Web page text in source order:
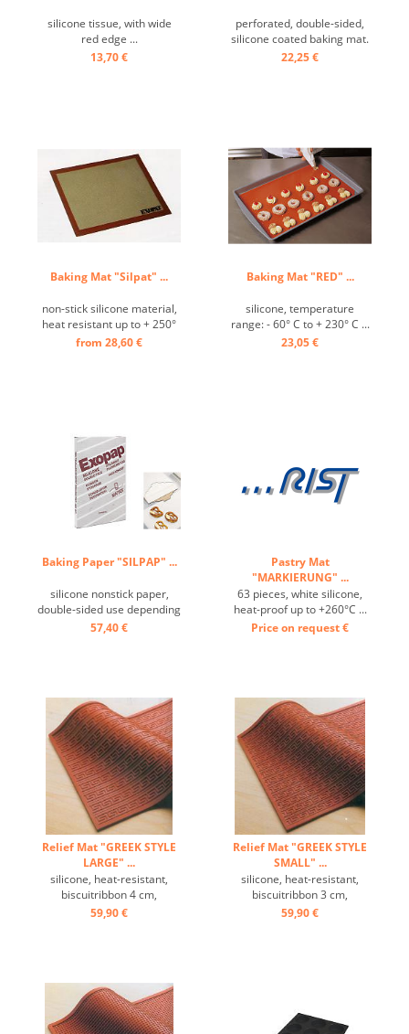
silicone tissue, with wide
red edge ...
13,70 €
perforated, double-sided,
silicone coated baking mat.
Perfect for baking choux
clean. ...
22,25 €
Baking Mat "Silpat" ...
non-stick silicone material,
heat resistant up to + 250°
C ...
from 28,60 €
Baking Mat "RED" ...
silicone, temperature
range: - 60° C to + 230° C ...
23,05 €
Baking Paper "SILPAP" ...
silicone nonstick paper,
double-sided use depending
on mode back 4 or 5 times
57,40 €
Pastry Mat
"MARKIERUNG" ...
63 pieces, white silicone,
heat-proof up to +260°C ...
Price on request€
Relief Mat "GREEK STYLE
LARGE" ...
silicone, heat-resistant,
biscuitribbon 4 cm,
temperature range: -60 ° C
cakes, pies and desserts
can be prepared ...
59,90 €
Relief Mat "GREEK STYLE
SMALL" ...
silicone, heat-resistant,
biscuitribbon 3 cm,
temperature range: -60 ° C
59,90 €